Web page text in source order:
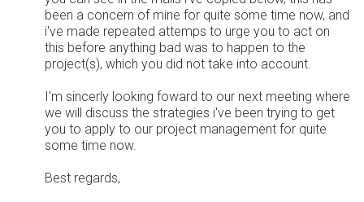
been a concern of mine for quite some time now, and
i've made repeated attemps to urge you to act on
this before anything bad was to happen to the
project(s), which you did not take into account.
I'm sincerly looking foward to our next meeting where
we will discuss the strategies i've been trying to get
you to apply to our project management for quite
some time now.
Best regards,